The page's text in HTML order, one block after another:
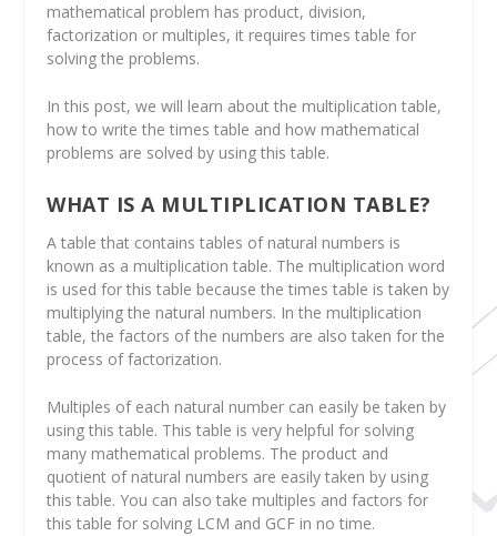
mathematical problem has product, division,
factorization or multiples, it requires times table for
solving the problems.
In this post, we will learn about the multiplication table,
how to write the times table and how mathematical
problems are solved by using this table.
WHAT IS A MULTIPLICATION TABLE?
A table that contains tables of natural numbers is
known as a multiplication table. The multiplication word
is used for this table because the times table is taken by
multiplying the natural numbers. In the multiplication
table, the factors of the numbers are also taken for the
process of factorization.
Multiples of each natural number can easily be taken by
using this table. This table is very helpful for solving
many mathematical problems. The product and
quotient of natural numbers are easily taken by using
this table. You can also take multiples and factors for
this table for solving LCM and GCF in no time.